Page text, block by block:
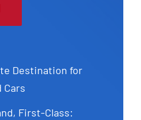
Destination for
Cars
First-Class: